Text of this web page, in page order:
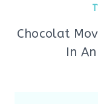
Chocolat
In